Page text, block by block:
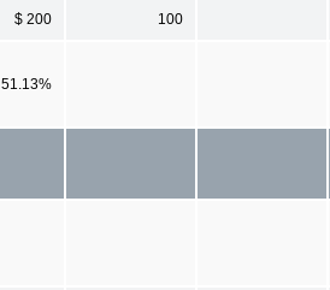
$ 200 100
51.13%